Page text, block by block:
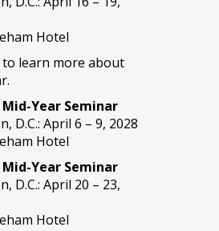
Hotel
to learn more about
Year Seminar
D.C.: April 6 – 9, 2028
Hotel
Mid-Year Seminar
D.C.: April 20 – 23,
Hotel